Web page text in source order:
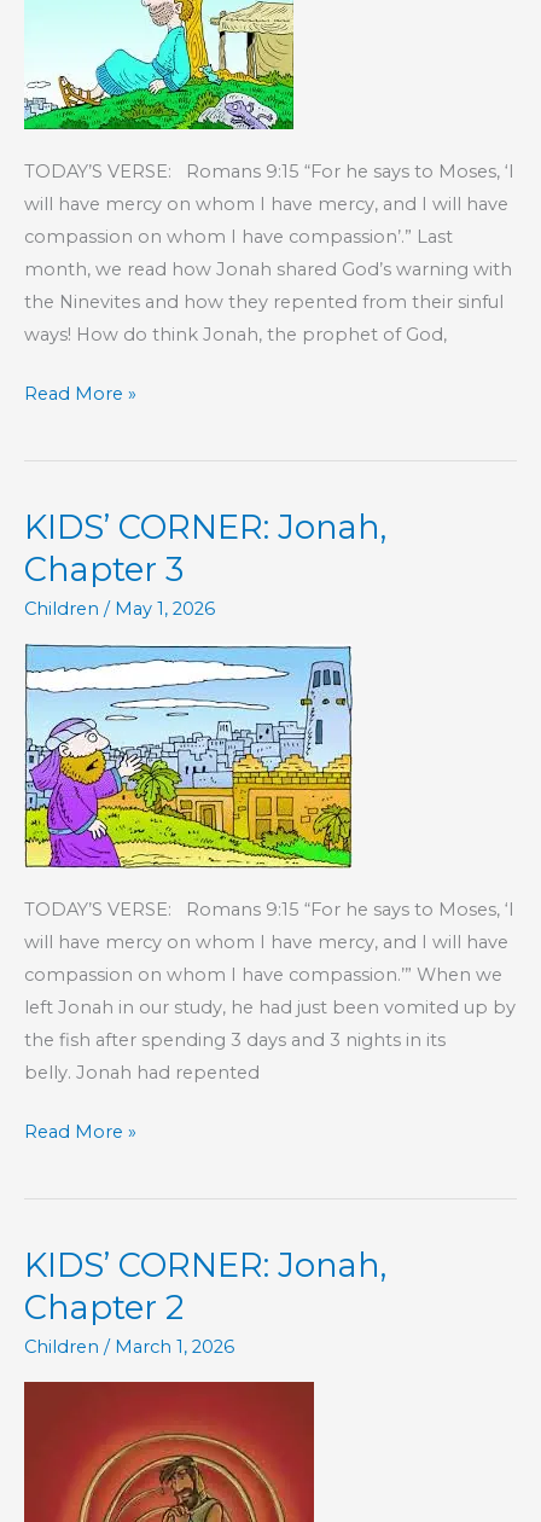
TODAY’S VERSE: Romans 9:15 “For he says to Moses, ‘I
will have mercy on whom I have mercy, and I will have
compassion on whom I have compassion’.” Last
month, we read how Jonah shared God’s warning with
the Ninevites and how they repented from their sinful
ways! How do think Jonah, the prophet of God,
KIDS’
Jonah,
4
Read More »
KIDS’ CORNER: Jonah,
Chapter 3
Children / May 1, 2026
TODAY’S VERSE: Romans 9:15 “For he says to Moses, ‘I
will have mercy on whom I have mercy, and I will have
compassion on whom I have compassion.’” When we
left Jonah in our study, he had just been vomited up by
the fish after spending 3 days and 3 nights in its
belly. Jonah had repented
KIDS’
Jonah,
3
Read More »
KIDS’ CORNER: Jonah,
Chapter 2
Children / March 1, 2026